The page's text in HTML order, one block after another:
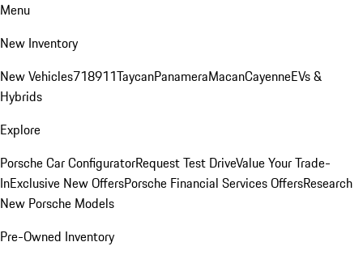
Menu
New Inventory
New Vehicles718911TaycanPanameraMacanCayenneEVs &
Hybrids
Explore
Porsche Car ConfiguratorRequest Test DriveValue Your Trade-
InExclusive New OffersPorsche Financial Services OffersResearch
New Porsche Models
Pre-Owned Inventory